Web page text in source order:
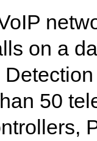
on a
50